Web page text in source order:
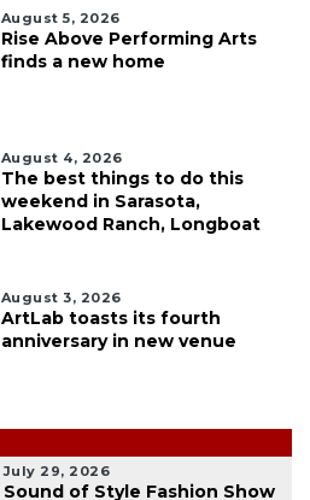
August 5, 2026
Rise Above Performing Arts
finds a new home
August 4, 2026
The best things to do this
weekend in Sarasota,
Lakewood Ranch, Longboat
August 3, 2026
ArtLab toasts its fourth
anniversary in new venue
July 29, 2026
Sound of Style Fashion Show